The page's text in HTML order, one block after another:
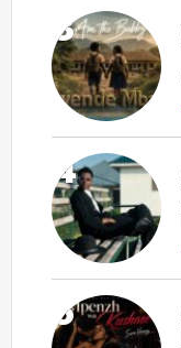
3
4
5